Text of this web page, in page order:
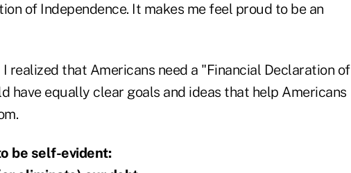
of Independence. It makes me feel proud to be an
I realized that Americans need a "Financial Declaration of
have equally clear goals and ideas that help Americans
be self-evident: